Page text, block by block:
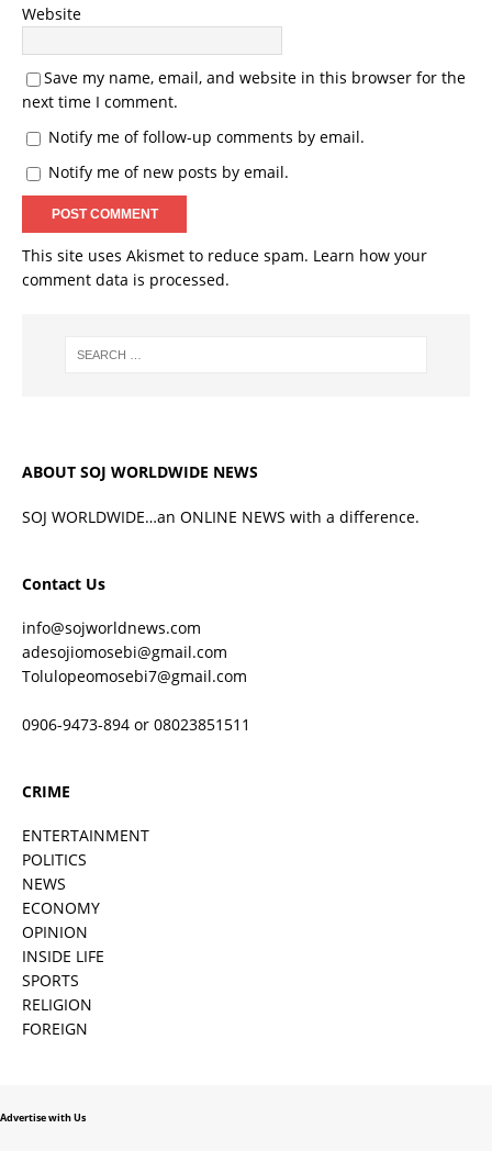
Website
Save my name, email, and website in this browser for the
next time I comment.
Notify me of follow-up comments by email.
Notify me of new posts by email.
This site uses Akismet to reduce spam. Learn how your
comment data is processed.
ABOUT SOJ WORLDWIDE NEWS
SOJ WORLDWIDE…an ONLINE NEWS with a difference.
Contact Us
info@sojworldnews.com
adesojiomosebi@gmail.com
Tolulopeomosebi7@gmail.com
0906-9473-894 or 08023851511
CRIME
ENTERTAINMENT
POLITICS
NEWS
ECONOMY
OPINION
INSIDE LIFE
SPORTS
RELIGION
FOREIGN
Advertise with Us